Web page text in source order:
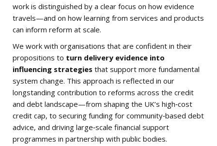
work is distinguished by a clear focus on how evidence
travels—and on how learning from services and products
can inform reform at scale.
We work with organisations that are confident in their
propositions to turn delivery evidence into
influencing strategies that support more fundamental
system change. This approach is reflected in our
longstanding contribution to reforms across the credit
and debt landscape—from shaping the UK’s high‑cost
credit cap, to securing funding for community‑based debt
advice, and driving large‑scale financial support
programmes in partnership with public bodies.